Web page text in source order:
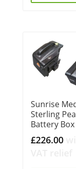
Sunrise
Sterling
Battery Box
£226.00